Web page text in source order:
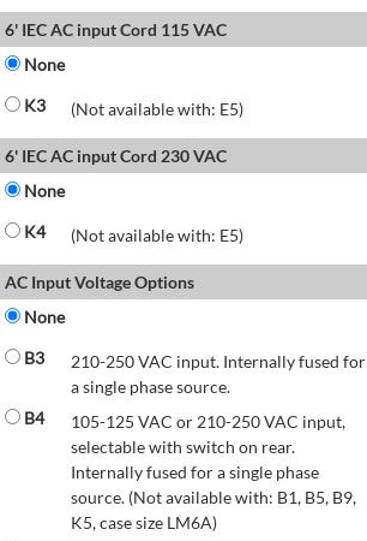
6' IEC AC input Cord 115 VAC
None
K3
(Not available with: E5)
6' IEC AC input Cord 230 VAC
None
K4
(Not available with: E5)
AC Input Voltage Options
None
B3
210-250 VAC input. Internally fused for
a single phase source.
B4
105-125 VAC or 210-250 VAC input,
selectable with switch on rear.
Internally fused for a single phase
source. (Not available with: B1, B5, B9,
K5, case size LM6A)